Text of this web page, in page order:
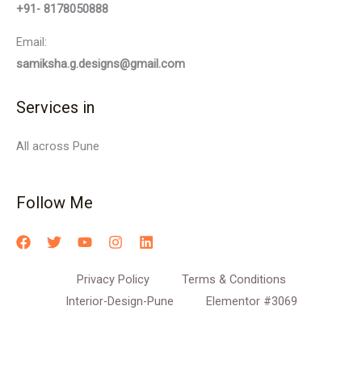
+91- 8178050888
Email:
samiksha.g.designs@gmail.com
Services in
All across Pune
Follow Me
Privacy Policy
Terms & Conditions
Interior-Design-Pune
Elementor #3069